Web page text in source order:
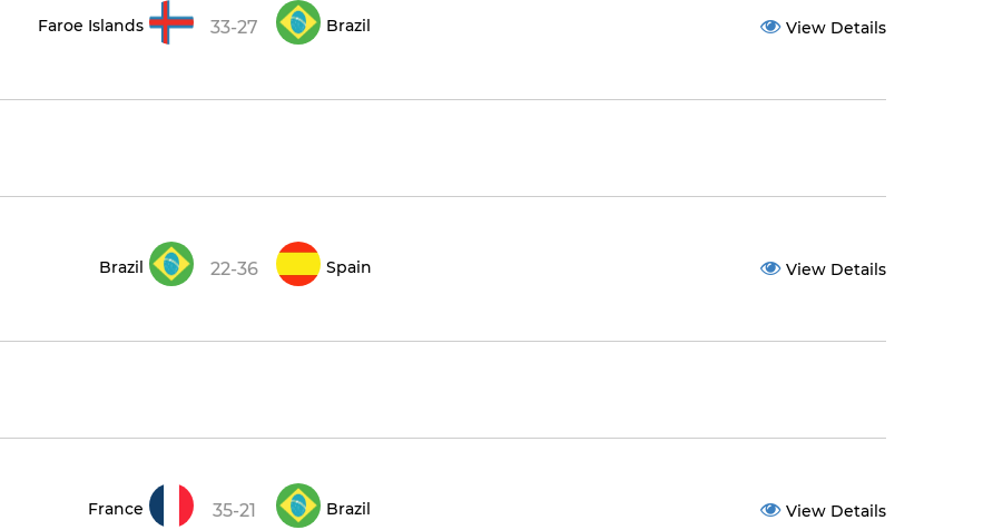
Faroe Islands 33-27 Brazil View Details
Brazil 22-36 Spain View Details
France 35-21 Brazil View Details